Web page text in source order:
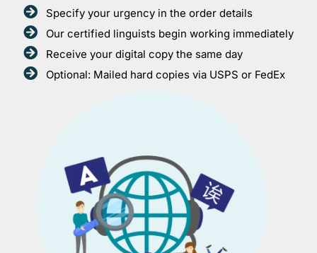
Specify your urgency in the order details
Our certified linguists begin working immediately
Receive your digital copy the same day
Optional: Mailed hard copies via USPS or FedEx